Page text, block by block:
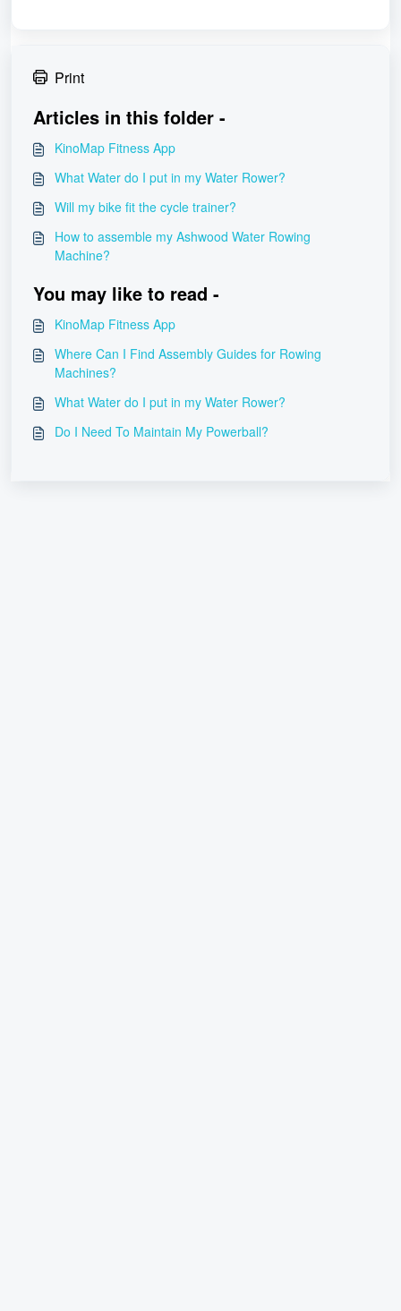
Print
Articles in this folder -
KinoMap Fitness App
What Water do I put in my Water Rower?
Will my bike fit the cycle trainer?
How to assemble my Ashwood Water Rowing
Machine?
You may like to read -
KinoMap Fitness App
Where Can I Find Assembly Guides for Rowing
Machines?
What Water do I put in my Water Rower?
Do I Need To Maintain My Powerball?